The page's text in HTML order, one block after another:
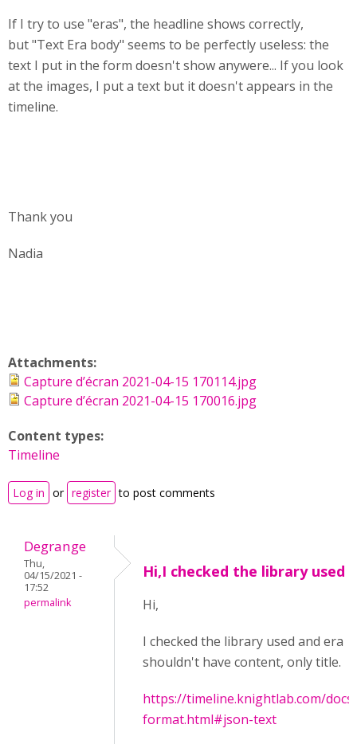
If I try to use "eras", the headline shows correctly,
but "Text Era body" seems to be perfectly useless: the
text I put in the form doesn't show anywere... If you look
at the images, I put a text but it doesn't appears in the
timeline.
Thank you
Nadia
Attachments:
Capture d’écran 2021-04-15 170114.jpg
Capture d’écran 2021-04-15 170016.jpg
Content types:
Timeline
Log in or register to post comments
Degrange
Thu,
04/15/2021 -
17:52
permalink
Hi,I checked the library used
Hi,
I checked the library used and era
shouldn't have content, only title.
https://timeline.knightlab.com/
format.html#json-text